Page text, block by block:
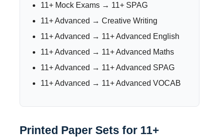
11+ Mock Exams → 11+ SPAG
11+ Advanced → Creative Writing
11+ Advanced → 11+ Advanced English
11+ Advanced → 11+ Advanced Maths
11+ Advanced → 11+ Advanced SPAG
11+ Advanced → 11+ Advanced VOCAB
Printed Paper Sets for 11+